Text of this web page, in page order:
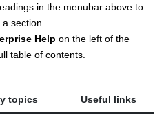
in the menubar above to
section.
Help on the left of the
table of contents.
topics Useful links